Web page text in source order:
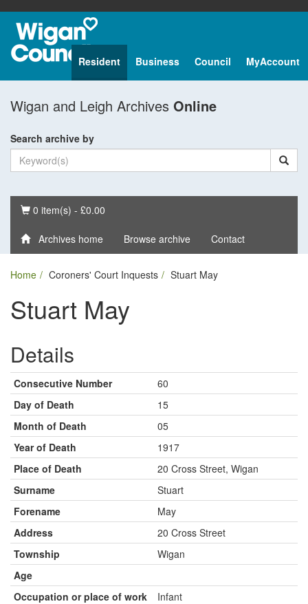
Resident Business Council MyAccount
Wigan and Leigh Archives Online
Search archive by
Basket
0 item(s) - £0.00
Archives home Browse archive Contact
Home Coroners' Court Inquests Stuart May
Stuart May
Details
Consecutive Number
60
Day of Death
15
Month of Death
05
Year of Death
1917
Place of Death
20 Cross Street, Wigan
Surname
Stuart
Forename
May
Address
20 Cross Street
Township
Wigan
Age
Occupation or place of work
Infant